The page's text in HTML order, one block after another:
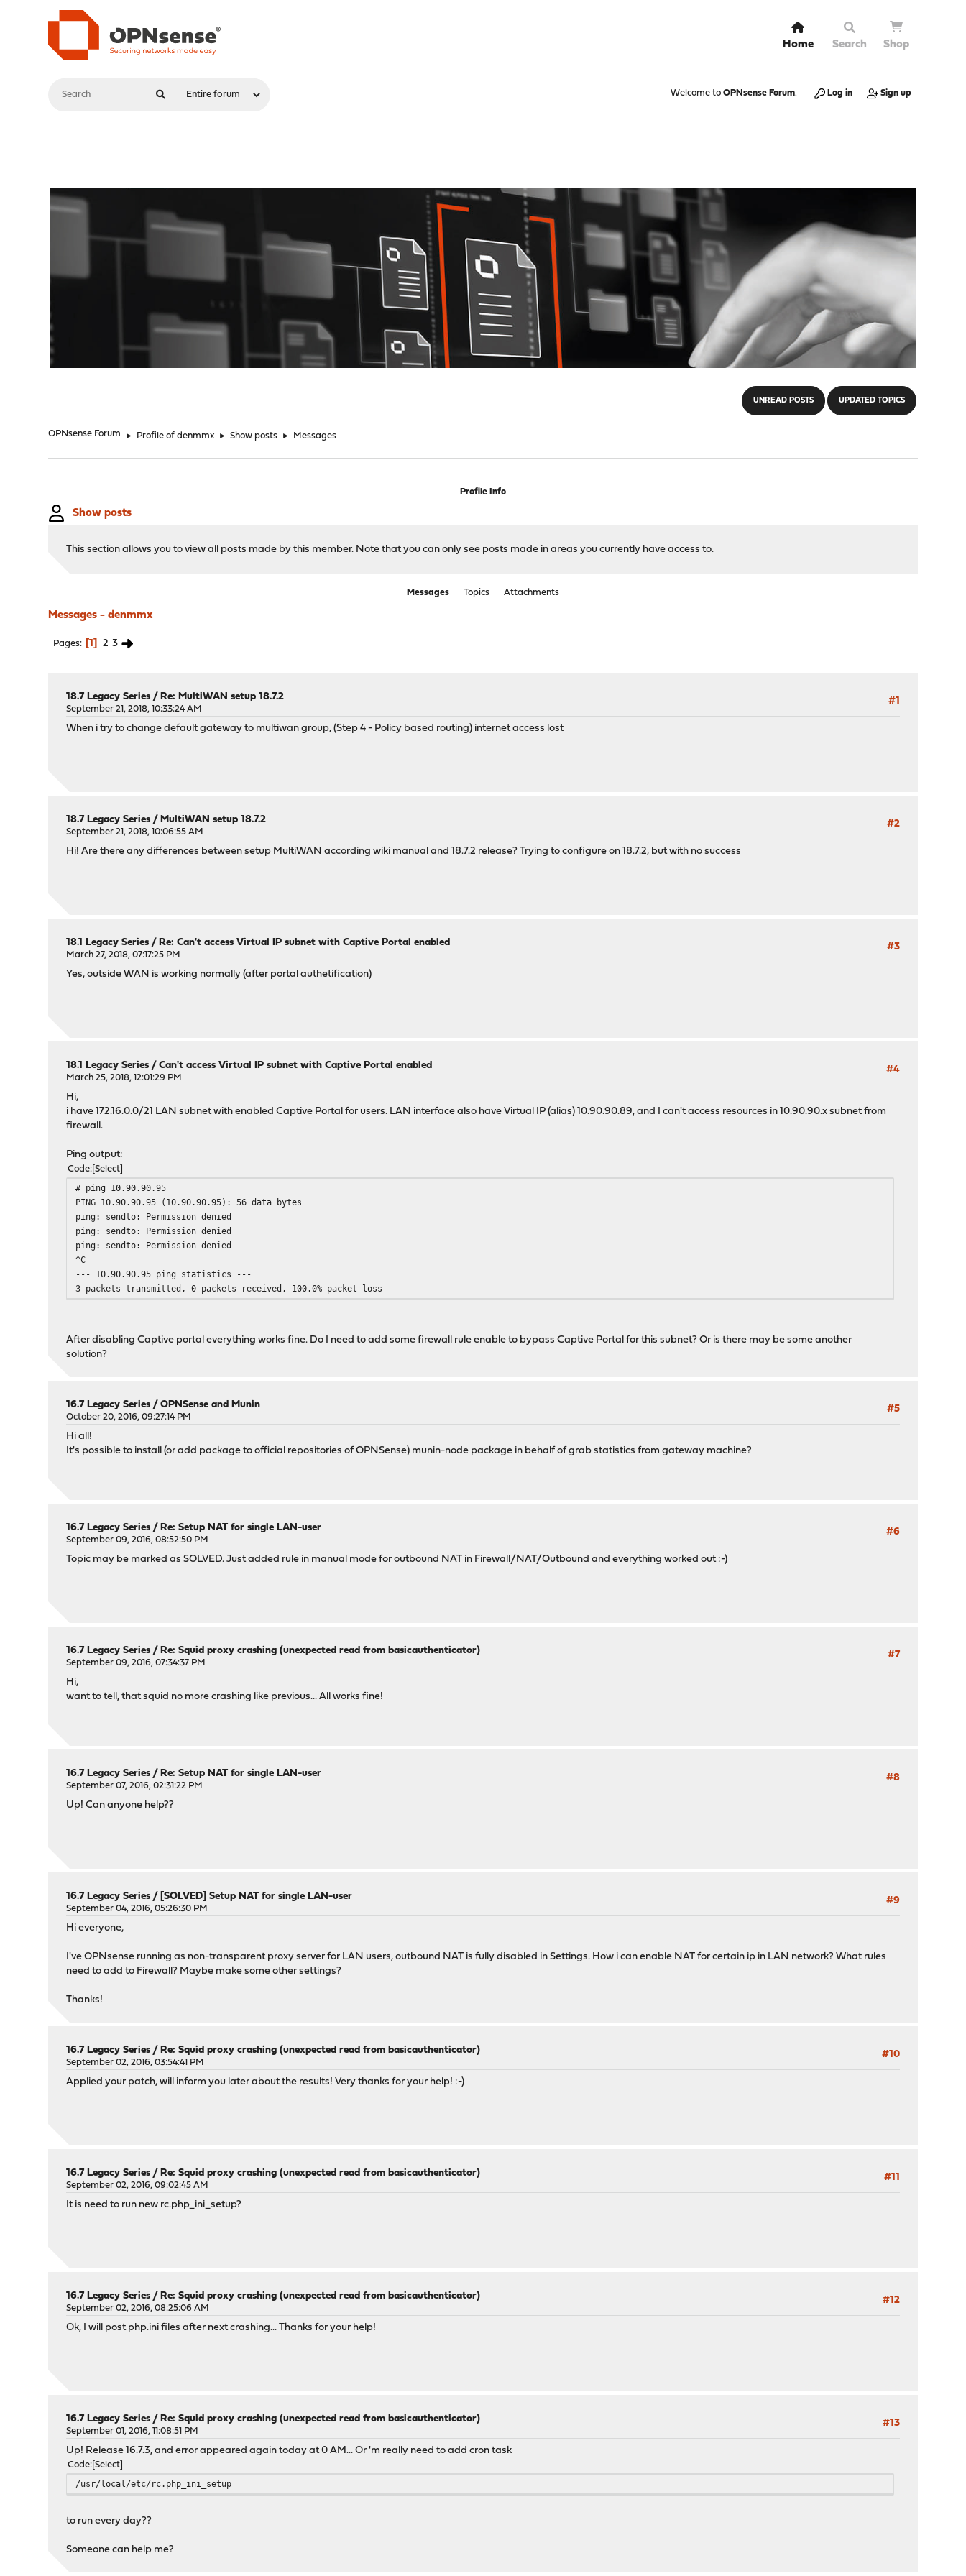
Home Search Shop
Welcome to OPNsense Forum. Log in Sign up
UNREAD POSTS UPDATED TOPICS
OPNsense Forum ► Profile of denmmx ► Show posts ► Messages
Profile Info
Show posts
This section allows you to view all posts made by this member. Note that you can only see posts made in areas you currently have access to.
Messages Topics Attachments
Messages - denmmx
Pages 1 2 3
#1
18.7 Legacy Series /Re: MultiWAN setup 18.7.2
September 21, 2018, 10:33:24 AM
When i try to change default gateway to multiwan group, (Step 4 - Policy based routing) internet access lost
#2
18.7 Legacy Series /MultiWAN setup 18.7.2
September 21, 2018, 10:06:55 AM
Hi! Are there any differences between setup MultiWAN accordingwiki manualand 18.7.2 release? Trying to configure on 18.7.2, but with no success
#3
18.1 Legacy Series /Re: Can't access Virtual IP subnet with Captive Portal enabled
March 27, 2018, 07:17:25 PM
Yes, outside WAN is working normally (after portal authetification)
#4
18.1 Legacy Series /Can't access Virtual IP subnet with Captive Portal enabled
March 25, 2018, 12:01:29 PM
Hi,
i have 172.16.0.0/21 LAN subnet with enabled Captive Portal for users. LAN interface also have Virtual IP (alias) 10.90.90.89, and I can't access resources in 10.90.90.x subnet from
firewall.
Ping output:
Code Select
# ping 10.90.90.95
PING 10.90.90.95 (10.90.90.95): 56 data bytes
ping: sendto: Permission denied
ping: sendto: Permission denied
ping: sendto: Permission denied
^C
--- 10.90.90.95 ping statistics ---
3 packets transmitted, 0 packets received, 100.0% packet loss
After disabling Captive portal everything works fine. Do I need to add some firewall rule enable to bypass Captive Portal for this subnet? Or is there may be some another
solution?
#5
16.7 Legacy Series /OPNSense and Munin
October 20, 2016, 09:27:14 PM
Hi all!
It's possible to install (or add package to official repositories of OPNSense) munin-node package in behalf of grab statistics from gateway machine?
#6
16.7 Legacy Series /Re: Setup NAT for single LAN-user
September 09, 2016, 08:52:50 PM
Topic may be marked as SOLVED. Just added rule in manual mode for outbound NAT in Firewall/NAT/Outbound and everything worked out :-)
#7
16.7 Legacy Series /Re: Squid proxy crashing (unexpected read from basicauthenticator)
September 09, 2016, 07:34:37 PM
Hi,
want to tell, that squid no more crashing like previous... All works fine!
#8
16.7 Legacy Series /Re: Setup NAT for single LAN-user
September 07, 2016, 02:31:22 PM
Up! Can anyone help??
#9
16.7 Legacy Series / [SOLVED] Setup NAT for single LAN-user
September 04, 2016, 05:26:30 PM
Hi everyone,
I've OPNsense running as non-transparent proxy server for LAN users, outbound NAT is fully disabled in Settings. How i can enable NAT for certain ip in LAN network? What rules
need to add to Firewall? Maybe make some other settings?
Thanks!
#10
16.7 Legacy Series /Re: Squid proxy crashing (unexpected read from basicauthenticator)
September 02, 2016, 03:54:41 PM
Applied your patch, will inform you later about the results! Very thanks for your help! :-)
#11
16.7 Legacy Series /Re: Squid proxy crashing (unexpected read from basicauthenticator)
September 02, 2016, 09:02:45 AM
It is need to run new rc.php_ini_setup?
#12
16.7 Legacy Series /Re: Squid proxy crashing (unexpected read from basicauthenticator)
September 02, 2016, 08:25:06 AM
Ok, I will post php.ini files after next crashing... Thanks for your help!
#13
16.7 Legacy Series /Re: Squid proxy crashing (unexpected read from basicauthenticator)
September 01, 2016, 11:08:51 PM
Up! Release 16.7.3, and error appeared again today at 0 AM... Or 'm really need to add cron task
Code Select
/usr/local/etc/rc.php_ini_setup
to run every day??
Someone can help me?